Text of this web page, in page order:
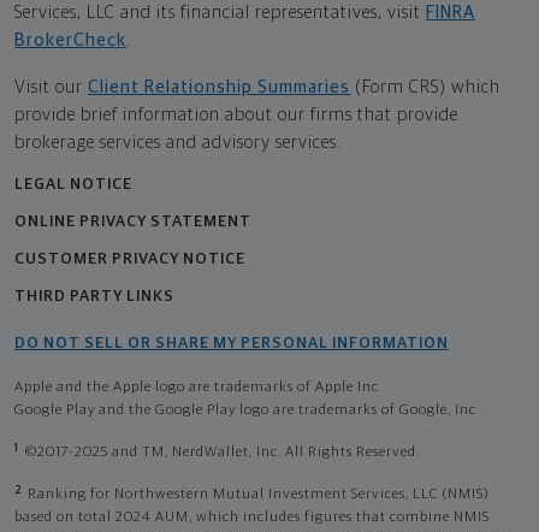
Services, LLC and its financial representatives, visit FINRA
BrokerCheck.
Visit our Client Relationship Summaries (Form CRS) which
provide brief information about our firms that provide
brokerage services and advisory services.
LEGAL NOTICE
ONLINE PRIVACY STATEMENT
CUSTOMER PRIVACY NOTICE
THIRD PARTY LINKS
DO NOT SELL OR SHARE MY PERSONAL INFORMATION
Apple and the Apple logo are trademarks of Apple Inc
Google Play and the Google Play logo are trademarks of Google, Inc
1 ©2017-2025 and TM, NerdWallet, Inc. All Rights Reserved.
2
Ranking for Northwestern Mutual Investment Services, LLC (NMIS)
based on total 2024 AUM, which includes figures that combine NMIS